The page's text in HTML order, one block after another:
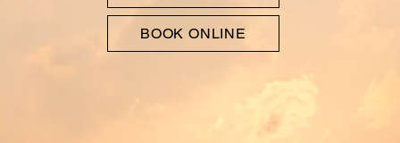
BOOK ONLINE